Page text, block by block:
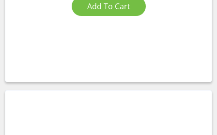
Add To Cart